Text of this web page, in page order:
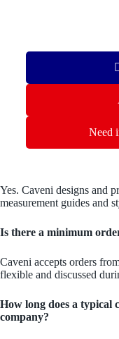
Need
Yes. Caveni designs and
measurement guides and
Is there a minimum
Caveni accepts orders
flexible and discussed
How long does a typical
company?